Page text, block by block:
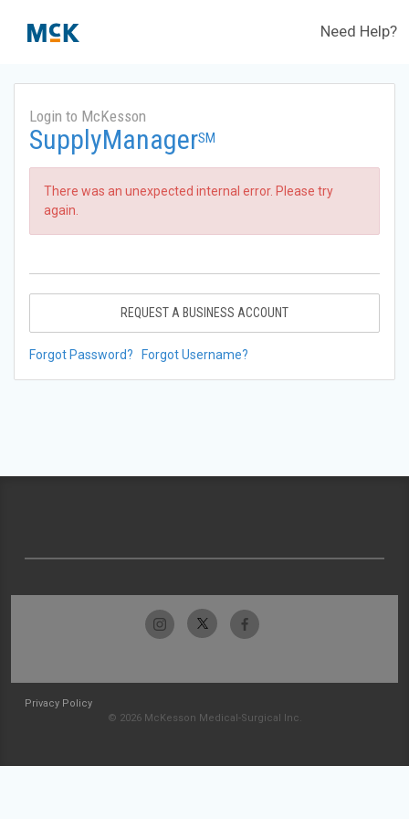
Need Help?
Login to McKesson
SupplyManagerSM
There was an unexpected internal error. Please try
again.
REQUEST A BUSINESS ACCOUNT
Forgot Password? Forgot Username?
Privacy Policy
© 2026 McKesson Medical-Surgical Inc.